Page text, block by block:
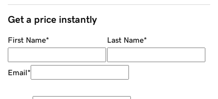
Get a price instantly
First Name* Last Name*
Email*